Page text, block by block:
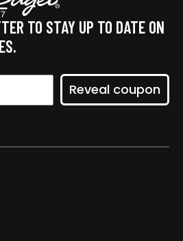
TO STAY UP TO DATE ON
Reveal coupon